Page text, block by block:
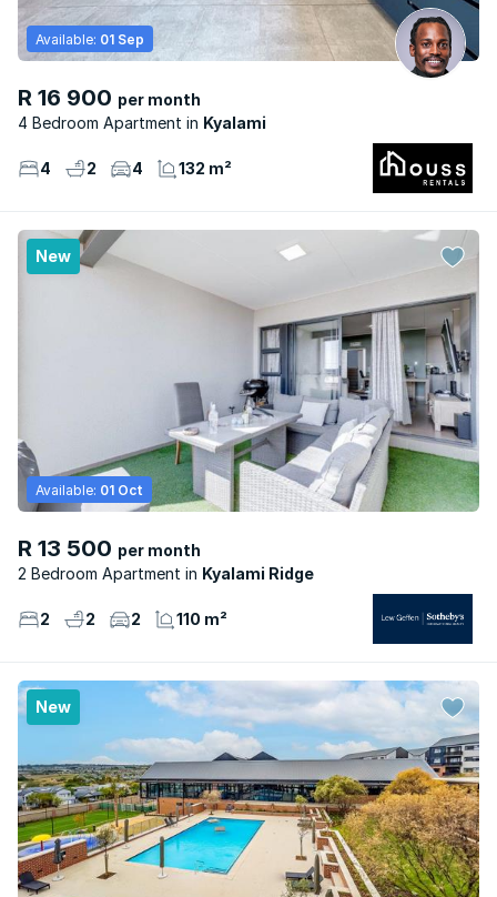
R 16 900 per month
4 Bedroom Apartment
Kyalami
Available: 01 Sep
4 2 4 132 m²
New
R 13 500 per month
2 Bedroom Apartment
Kyalami Ridge
Available: 01 Oct
2 2 2 110 m²
New